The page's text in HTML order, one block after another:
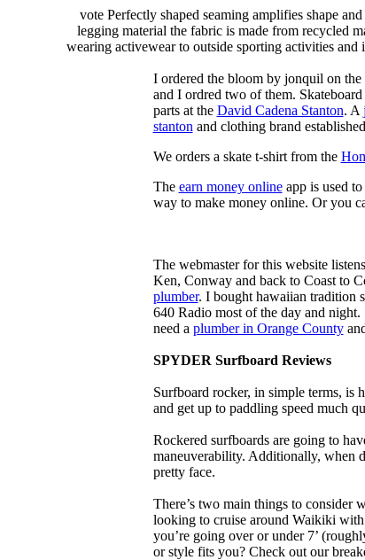
vote Perfectly shaped seaming amplifies shape
legging material the fabric is made from recycled
wearing activewear to outside sporting activities
I ordered the bloom by jonquil on the
and I ordred two of them.
parts at the David Cadena Stanton. A
stanton and clothing brand
We orders a skate t-shirt from the
The earn money onlineapp is used
way to make money online. Or you
The webmaster for this website
Ken, Conway and back to Coast to
plumber. I bought hawaiian tradition
640 Radio most of the day and
need a plumber in Orange County
SPYDER Surfboard Reviews
Surfboard rocker, in simple terms, is
and get up to paddling speed much
Rockered surfboards are going to
maneuverability. Additionally, when
pretty face.
There’s two main things to consider
looking to cruise around Waikiki
you’re going over or under 7’
or style fits you? Check out our